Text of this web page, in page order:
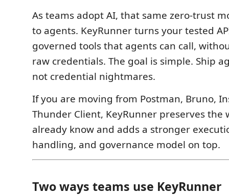
As teams adopt AI, that same zero-trust
to agents. KeyRunner turns your tested
governed tools that agents can call,
raw credentials. The goal is simple. Ship
not credential nightmares.
If you are moving from Postman, Bruno,
Thunder Client, KeyRunner preserves the
already know and adds a stronger
handling, and governance model on top.
Two ways teams use KeyRunner